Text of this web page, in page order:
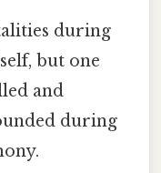
during
but one
and
during